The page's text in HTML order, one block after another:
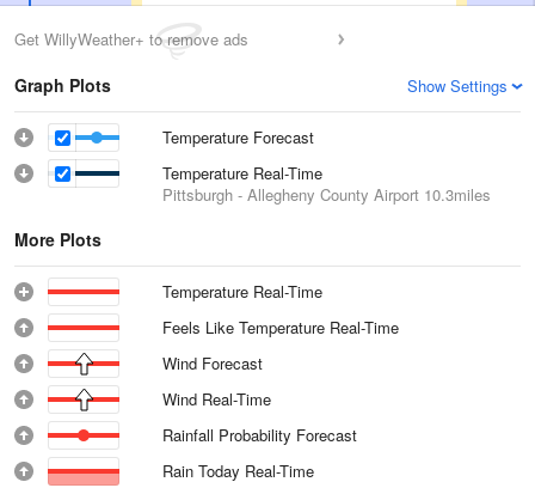
Get WillyWeather+ to remove ads
Graph Plots Show Settings
Temperature Forecast
Temperature Real-Time
Pittsburgh - Allegheny County Airport 10.3miles
More Plots
Temperature Real-Time
Feels Like Temperature Real-Time
Wind Forecast
Wind Real-Time
Rainfall Probability Forecast
Rain Today Real-Time